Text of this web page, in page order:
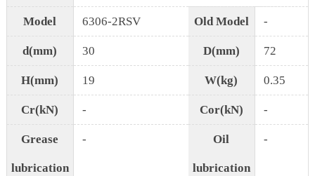
Model 6306-2RSV Old Model -
d(mm) 30 D(mm) 72
H(mm) 19 W(kg) 0.35
Cr(kN) - Cor(kN) -
Grease
lubrication
- Oil
lubrication
-